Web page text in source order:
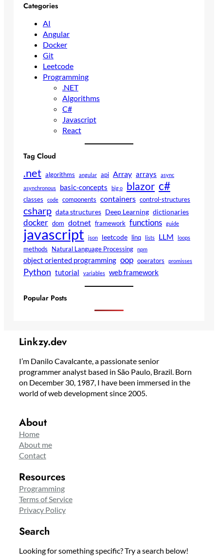
Categories
AI
Angular
Docker
Git
Leetcode
Programming
.NET
Algorithms
C#
Javascript
React
Tag Cloud
.net algorithms angular api Array arrays async
asynchronous basic-concepts big o blazor c#
classes code components containers control-structures
csharp data structures Deep Learning dictionaries
docker dom dotnet framework functions guide
javascript json leetcode linq lists LLM loops
methods Natural Language Processing npm
object oriented programming oop operators promisses
Python tutorial variables web framework
Popular Posts
Linkzy.dev
I’m Danilo Cavalcante, a passionate senior
programmer analyst based in São Paulo, Brazil. Born
on December 30, 1987, I have been immersed in the
world of web development since 2005.
About
Home
About me
Contact
Resources
Programming
Terms of Service
Privacy Policy
Search
Looking for something specific? Try a search below!